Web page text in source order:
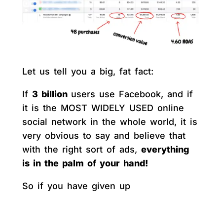
Let us tell you a big, fat fact:
If 3 billion users use Facebook, and if
it is the MOST WIDELY USED online
social network in the whole world, it is
very obvious to say and believe that
with the right sort of ads, everything
is in the palm of your hand!
So if you have given up